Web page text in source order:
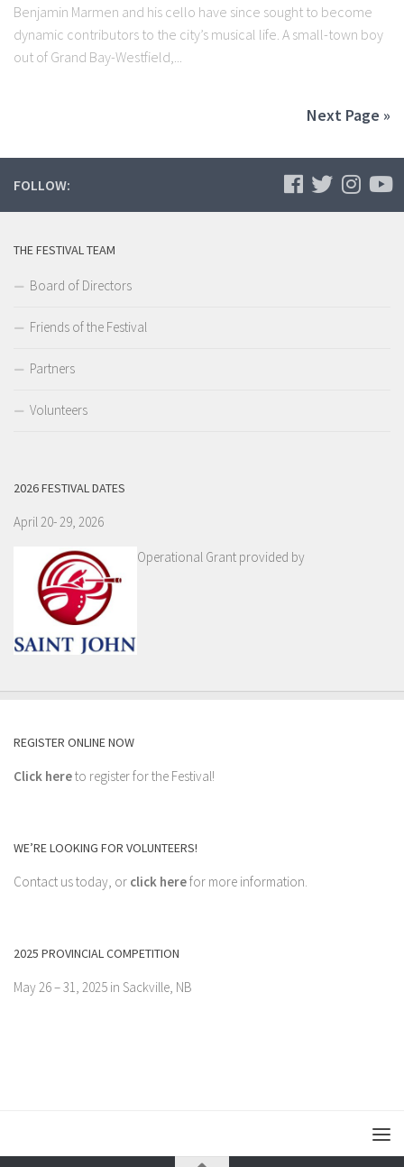
Benjamin Marmen and his cello have since sought to become
dynamic contributors to the city’s musical life. A small-town boy
out of Grand Bay-Westfield,...
Next Page »
FOLLOW:
THE FESTIVAL TEAM
Board of Directors
Friends of the Festival
Partners
Volunteers
2026 FESTIVAL DATES
April 20- 29, 2026
Operational Grant provided by
REGISTER ONLINE NOW
Click hereto register for the Festival!
WE’RE LOOKING FOR VOLUNTEERS!
Contact us today, or click herefor more information.
2025 PROVINCIAL COMPETITION
May 26 – 31, 2025 in Sackville, NB